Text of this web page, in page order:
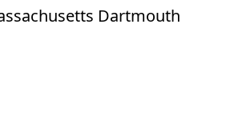
Dartmouth